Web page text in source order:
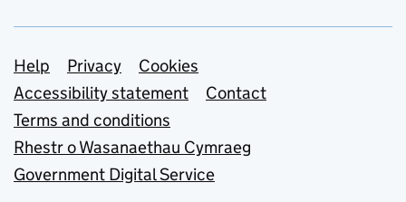
Support links
Help Privacy
Cookies
Accessibility statement
Contact
Terms and conditions
Rhestr o Wasanaethau Cymraeg
Government Digital Service